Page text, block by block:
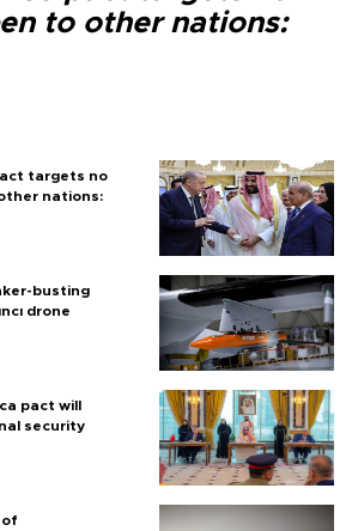
to other nations:
targets no
nations:
busting
drone
pact will
security
of